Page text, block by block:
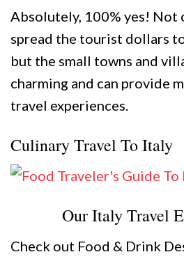
Absolutely, 100% yes! Not
spread the tourist dollars
but the small towns and
charming and can provide
travel experiences.
Culinary Travel To Italy
Our Italy Travel
Check out Food & Drink